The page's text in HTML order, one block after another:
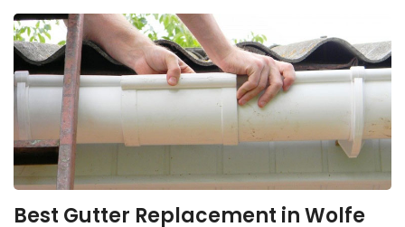
Best Gutter Replacement in Wolfe